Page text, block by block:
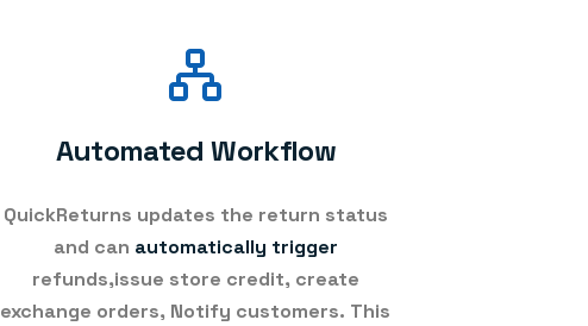
Automated Workflow
QuickReturns updates the return status
and can automatically trigger
refunds,issue store credit, create
exchange orders, Notify customers. This